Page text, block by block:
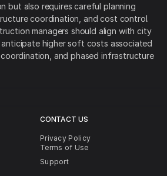
but also requires careful planning
coordination, and cost control.
managers should align with city
anticipate higher soft costs associated
and phased infrastructure
CONTACT US
Privacy Policy
Terms of Use
Support